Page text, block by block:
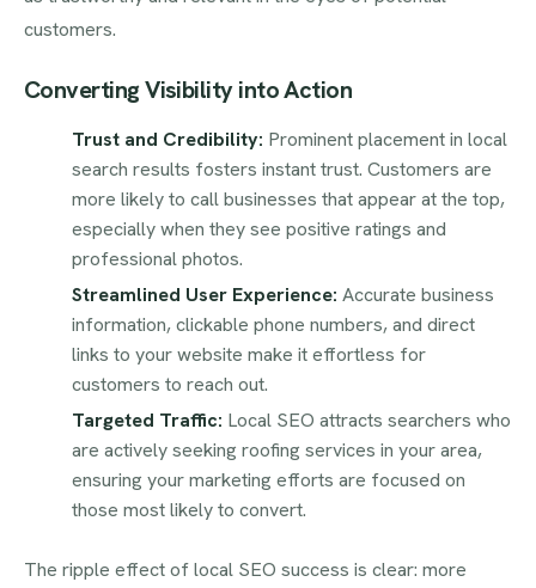
customers.
Converting Visibility into Action
Trust and Credibility: Prominent placement in local
search results fosters instant trust. Customers are
more likely to call businesses that appear at the top,
especially when they see positive ratings and
professional photos.
Streamlined User Experience: Accurate business
information, clickable phone numbers, and direct
links to your website make it effortless for
customers to reach out.
Targeted Traffic: Local SEO attracts searchers who
are actively seeking roofing services in your area,
ensuring your marketing efforts are focused on
those most likely to convert.
The ripple effect of local SEO success is clear: more